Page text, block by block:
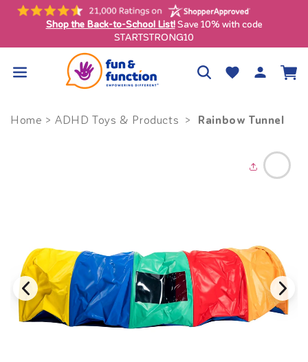
Skip to
contentShop the Back-to-School List! Save 10% with code
STARTSTRONG10
Wishlist
Log
in
Cart
Home >ADHD Toys & Products > Rainbow Tunnel